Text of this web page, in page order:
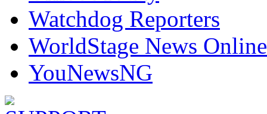
Watchdog Reporters
WorldStage News Online
YouNewsNG